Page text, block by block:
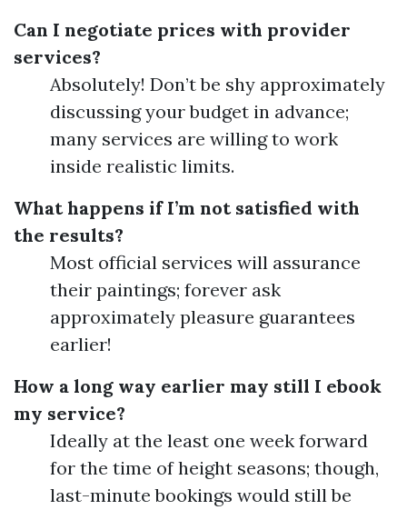
Can I negotiate prices with provider
services?
Absolutely! Don’t be shy approximately
discussing your budget in advance;
many services are willing to work
inside realistic limits.
What happens if I’m not satisfied with
the results?
Most official services will assurance
their paintings; forever ask
approximately pleasure guarantees
earlier!
How a long way earlier may still I ebook
my service?
Ideally at the least one week forward
for the time of height seasons; though,
last-minute bookings would still be